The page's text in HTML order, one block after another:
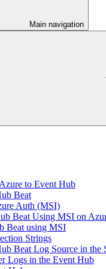
Main navigation
to Event Hub
Beat
Auth (MSI)
Beat Using MSI on
Beat using MSI
Strings
Beat Log Source in the
Logs in the Event Hub